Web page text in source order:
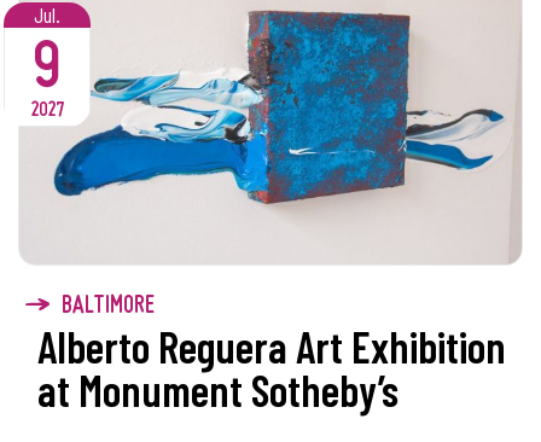
Jul.
9
2027
BALTIMORE
Alberto Reguera Art Exhibition
at Monument Sotheby’s